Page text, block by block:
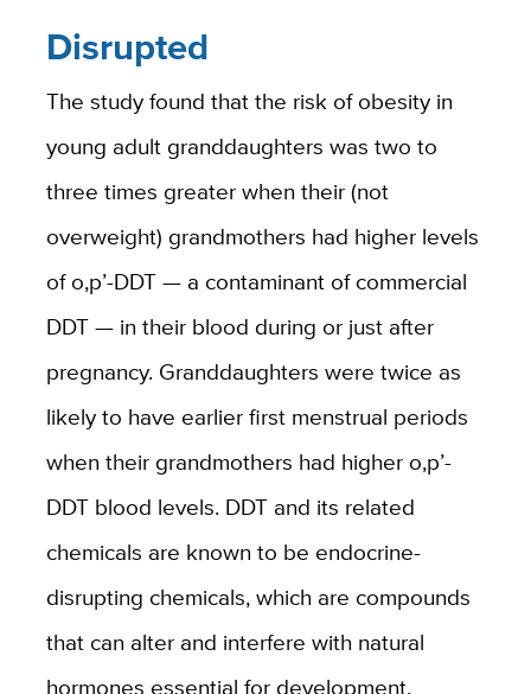
Disrupted
The study found that the risk of obesity in
young adult granddaughters was two to
three times greater when their (not
overweight) grandmothers had higher levels
of o,p’-DDT — a contaminant of commercial
DDT — in their blood during or just after
pregnancy. Granddaughters were twice as
likely to have earlier first menstrual periods
when their grandmothers had higher o,p’-
DDT blood levels. DDT and its related
chemicals are known to be endocrine-
disrupting chemicals, which are compounds
that can alter and interfere with natural
hormones essential for development.